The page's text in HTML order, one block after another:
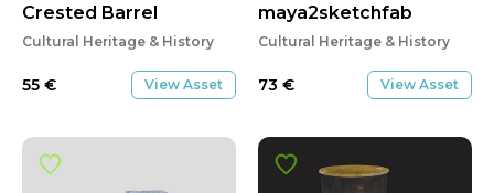
Crested Barrel
Cultural Heritage & History
55 € View Asset
maya2sketchfab
Cultural Heritage & History
73 € View Asset